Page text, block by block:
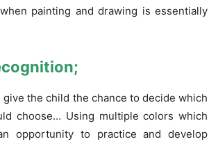
painting and drawing is essentially
give the child the chance to decide which
choose… Using multiple colors which
opportunity to practice and develop